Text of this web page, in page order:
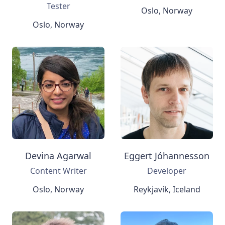
Tester
Oslo, Norway
Oslo, Norway
Devina Agarwal
Content Writer
Oslo, Norway
Eggert Jóhannesson
Developer
Reykjavík, Iceland